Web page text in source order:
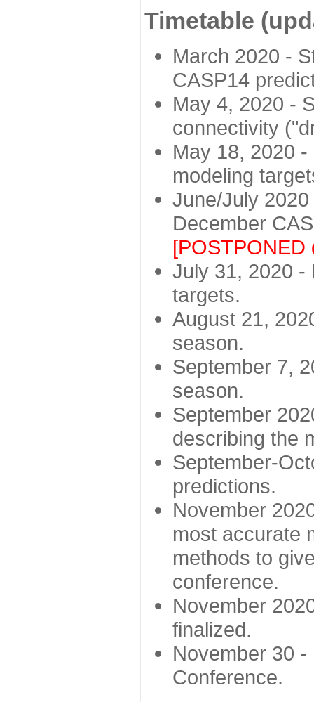
Timetable
March 2020 -
CASP14
May 4, 2020 -
connectivity
May 18, 2020
modeling
June/July
December
[POSTPONED
July 31, 2020 -
targets.
August 21,
season.
September 7,
season.
September
describing the
September-
predictions.
November
most accurate
methods to
conference.
November
finalized.
November 30
Conference.